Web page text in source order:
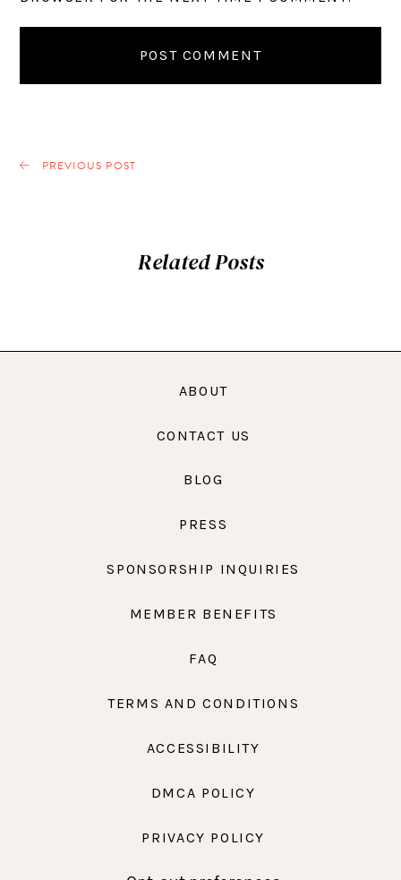
PREVIOUS POST
Related Posts
ABOUT
CONTACT US
BLOG
PRESS
SPONSORSHIP INQUIRIES
MEMBER BENEFITS
FAQ
TERMS AND CONDITIONS
ACCESSIBILITY
DMCA POLICY
PRIVACY POLICY